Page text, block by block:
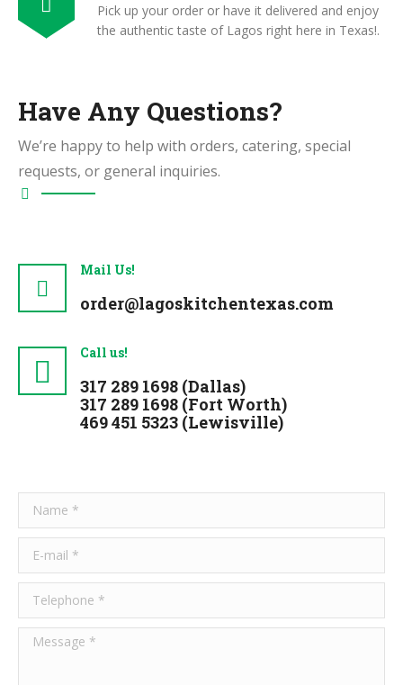
Pick up your order or have it delivered and enjoy
the authentic taste of Lagos right here in Texas!.
Have Any Questions?
We’re happy to help with orders, catering, special
requests, or general inquiries.
Mail Us!
order@lagoskitchentexas.com
Call us!
317 289 1698 (Dallas)
317 289 1698 (Fort Worth)
469 451 5323 (Lewisville)
Name *
E-mail *
Telephone *
Message *